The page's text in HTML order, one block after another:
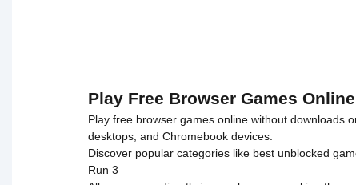
Play Free Browser Games Online
Play free browser games online without downloads
desktops, and Chromebook devices.
Discover popular categories like best unblocked
Run 3